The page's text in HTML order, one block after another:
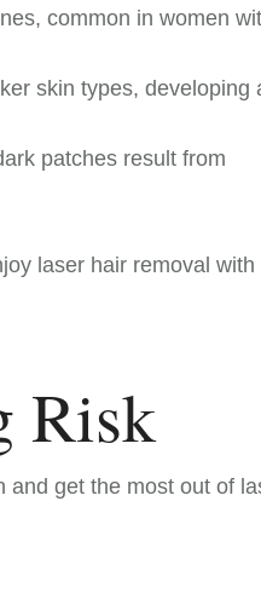
common in women
skin types, developing
patches result from
laser hair removal with
Risk
and get the most out of